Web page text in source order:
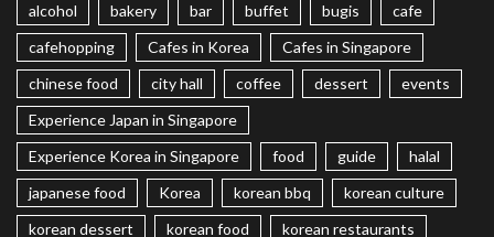
alcohol bakery bar buffet bugis
cafe
cafehopping
Cafes in Korea
Cafes in Singapore
chinese food
city hall coffee dessert
events
Experience Japan in Singapore
Experience Korea in Singapore
food guide
halal
japanese food
Korea korean bbq
korean culture
korean dessert
korean food korean restaurants